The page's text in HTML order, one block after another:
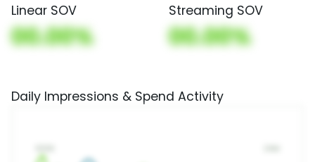
Linear SOV
00.00%
Streaming SOV
00.00%
Daily Impressions & Spend Activity